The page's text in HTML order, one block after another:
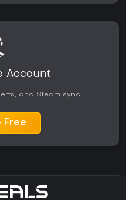
Account
and Steam sync
Free